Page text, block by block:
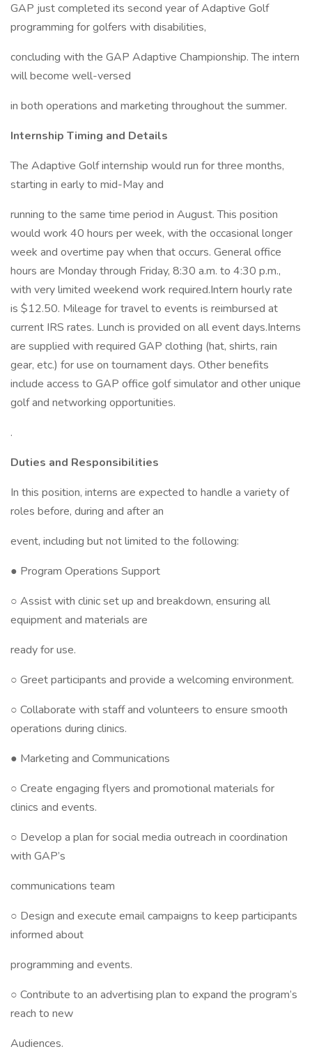
GAP just completed its second year of Adaptive Golf
programming for golfers with disabilities,
concluding with the GAP Adaptive Championship. The intern
will become well-versed
in both operations and marketing throughout the summer.
Internship Timing and Details
The Adaptive Golf internship would run for three months,
starting in early to mid-May and
running to the same time period in August. This position
would work 40 hours per week, with the occasional longer
week and overtime pay when that occurs. General office
hours are Monday through Friday, 8:30 a.m. to 4:30 p.m.,
with very limited weekend work required.Intern hourly rate
is $12.50. Mileage for travel to events is reimbursed at
current IRS rates. Lunch is provided on all event days.Interns
are supplied with required GAP clothing (hat, shirts, rain
gear, etc.) for use on tournament days. Other benefits
include access to GAP office golf simulator and other unique
golf and networking opportunities.
.
Duties and Responsibilities
In this position, interns are expected to handle a variety of
roles before, during and after an
event, including but not limited to the following:
● Program Operations Support
○ Assist with clinic set up and breakdown, ensuring all
equipment and materials are
ready for use.
○ Greet participants and provide a welcoming environment.
○ Collaborate with staff and volunteers to ensure smooth
operations during clinics.
● Marketing and Communications
○ Create engaging flyers and promotional materials for
clinics and events.
○ Develop a plan for social media outreach in coordination
with GAP’s
communications team
○ Design and execute email campaigns to keep participants
informed about
programming and events.
○ Contribute to an advertising plan to expand the program’s
reach to new
Audiences.